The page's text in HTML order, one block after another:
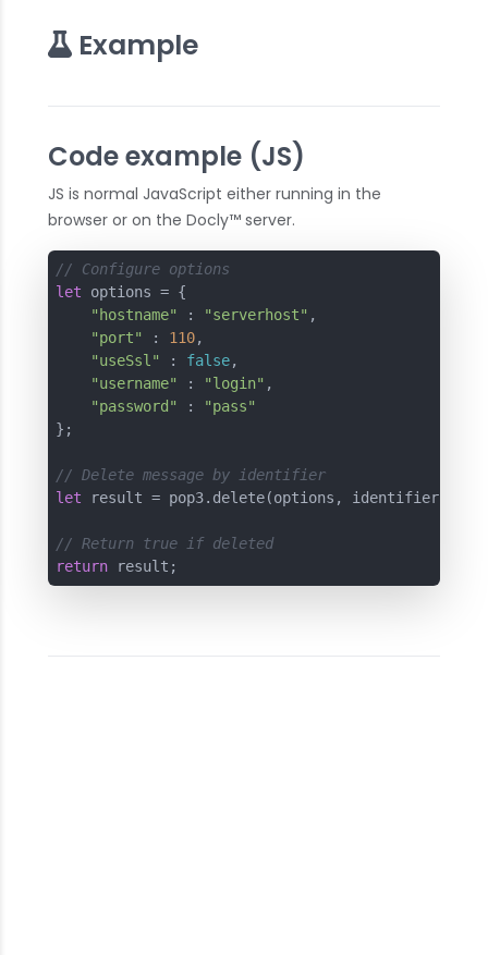
Example
Code example (JS)
JS is normal JavaScript either running in the
browser or on the Docly™ server.
// Configure options
let options = {
"hostname"
: "serverhost" ,
"port"
: 110,
"useSsl"
: false,
"username"
: "login" ,
"password"
:
"pass"
};
// Delete message by identifier
let result = pop3.delete(options, identifier);
// Return true if deleted
return result;